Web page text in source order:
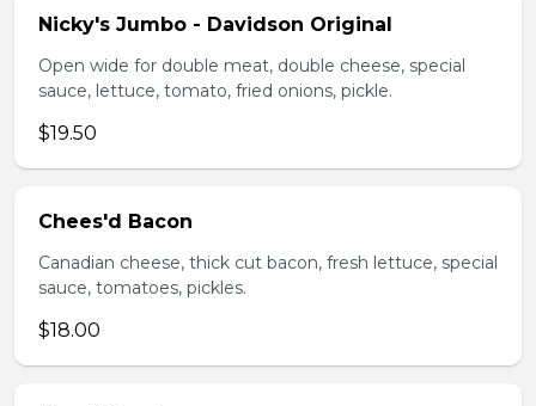
Nicky's Jumbo - Davidson Original
Open wide for double meat, double cheese, special
sauce, lettuce, tomato, fried onions, pickle.
$19.50
Chees'd Bacon
Canadian cheese, thick cut bacon, fresh lettuce, special
sauce, tomatoes, pickles.
$18.00